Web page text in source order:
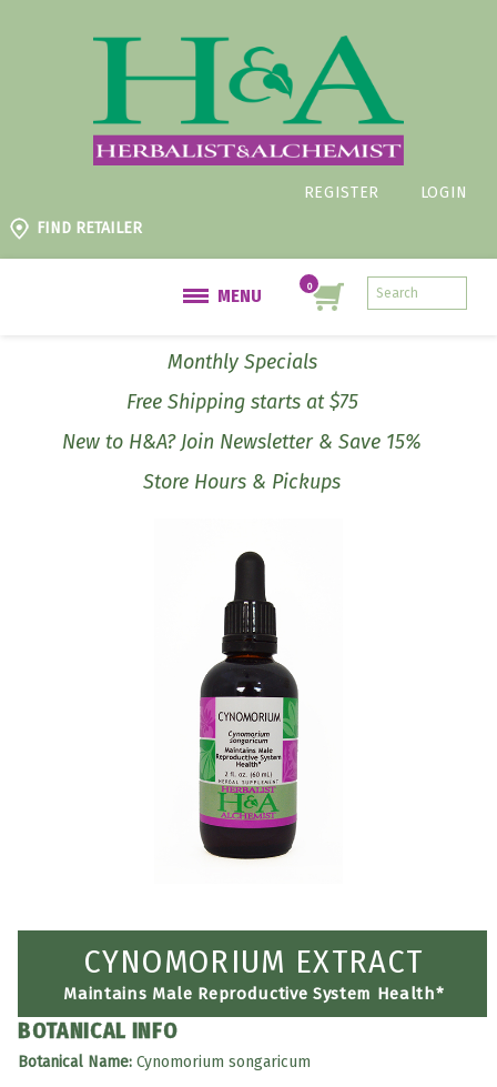
REGISTER
LOGIN
FIND RETAILER
MENU
Monthly Specials
Free Shipping starts at $75
New to H&A? Join Newsletter & Save 15%
Store Hours & Pickups
CYNOMORIUM EXTRACT
Maintains Male Reproductive System Health*
BOTANICAL INFO
Botanical Name: Cynomorium songaricum